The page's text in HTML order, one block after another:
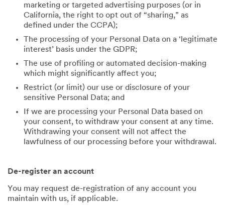
marketing or targeted advertising purposes (or in
California, the right to opt out of “sharing,” as
defined under the CCPA);
The processing of your Personal Data on a ‘legitimate
interest’ basis under the GDPR;
The use of profiling or automated decision-making
which might significantly affect you;
Restrict (or limit) our use or disclosure of your
sensitive Personal Data; and
If we are processing your Personal Data based on
your consent, to withdraw your consent at any time.
Withdrawing your consent will not affect the
lawfulness of our processing before your withdrawal.
De-register an account
You may request de-registration of any account you
maintain with us, if applicable.